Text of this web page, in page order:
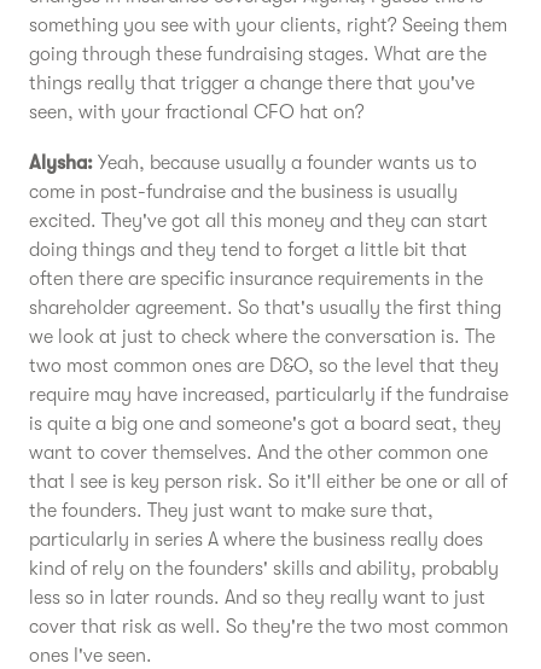
something you see with your clients, right? Seeing them
going through these fundraising stages. What are the
things really that trigger a change there that you've
seen, with your fractional CFO hat on?
Alysha: Yeah, because usually a founder wants us to
come in post-fundraise and the business is usually
excited. They've got all this money and they can start
doing things and they tend to forget a little bit that
often there are specific insurance requirements in the
shareholder agreement. So that's usually the first thing
we look at just to check where the conversation is. The
two most common ones are D&O, so the level that they
require may have increased, particularly if the fundraise
is quite a big one and someone's got a board seat, they
want to cover themselves. And the other common one
that I see is key person risk. So it'll either be one or all of
the founders. They just want to make sure that,
particularly in series A where the business really does
kind of rely on the founders' skills and ability, probably
less so in later rounds. And so they really want to just
cover that risk as well. So they're the two most common
ones I've seen.